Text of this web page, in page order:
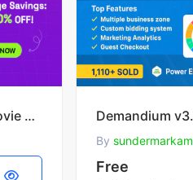
OXOO v1.2.0 - Flutter Live TV & Movie Portal App for iOS And Android
By sundermarkam
Free